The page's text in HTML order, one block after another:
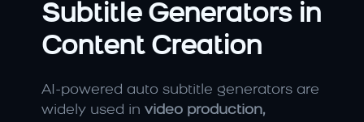
Subtitle Generators in
Content Creation
AI-powered auto subtitle generators are
widely used in video production,